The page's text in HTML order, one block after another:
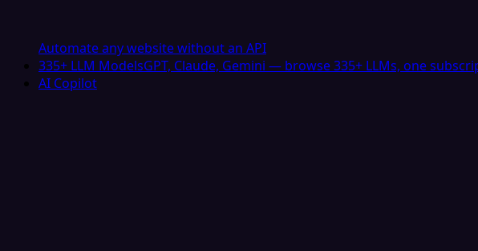
Automate any website without an API
335+ LLM ModelsGPT, Claude, Gemini — browse 335+ LLMs, one
AI Copilot